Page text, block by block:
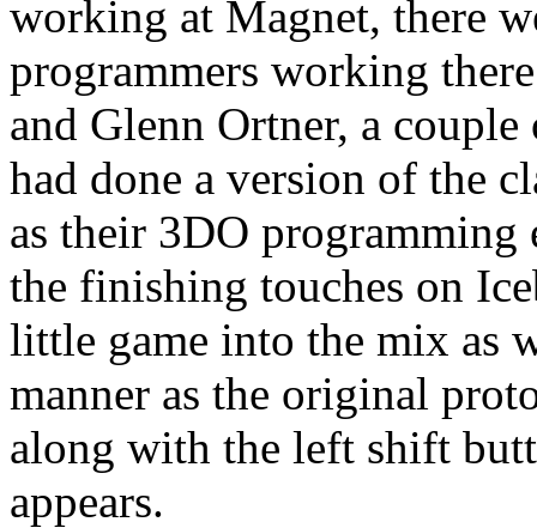
working at Magnet, there
programmers working
and Glenn Ortner, a
had done a version of the
as their 3DO programming
the finishing touches on
little game into the mix as
manner as the original
along with the left shift
appears.